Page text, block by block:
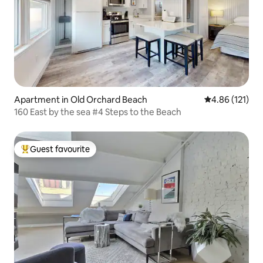
Apartment in Old Orchard Beach 4.86 out of 5
4.86 (121)
160 East by the sea #4 Steps to the Beach
Top guest favourite
Guest favourite